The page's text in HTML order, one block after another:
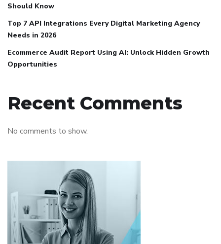
Should Know
Top 7 API Integrations Every Digital Marketing Agency
Needs in 2026
Ecommerce Audit Report Using AI: Unlock Hidden Growth
Opportunities
Recent Comments
No comments to show.